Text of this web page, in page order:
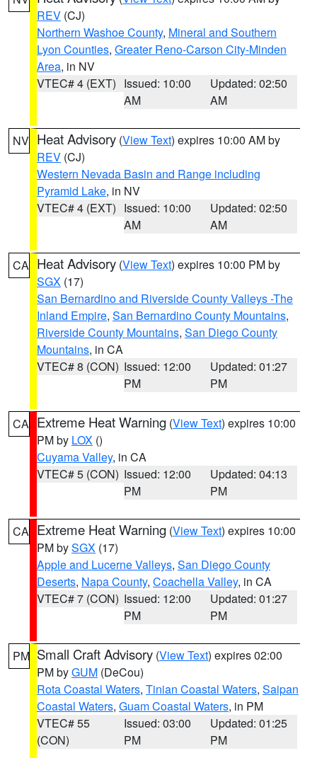
REV (CJ)
Northern Washoe County, Mineral and Southern
Lyon Counties, Greater Reno-Carson City-Minden
Area, in NV
VTEC# 4 (EXT) Issued: 10:00
AM
Updated: 02:50
AM
NV Heat Advisory (View Text) expires 10:00 AM by
REV (CJ)
Western Nevada Basin and Range including
Pyramid Lake, in NV
VTEC# 4 (EXT) Issued: 10:00
AM
Updated: 02:50
AM
CA Heat Advisory (View Text) expires 10:00 PM by
SGX (17)
San Bernardino and Riverside County Valleys -The
Inland Empire, San Bernardino County Mountains,
Riverside County Mountains, San Diego County
Mountains, in CA
VTEC# 8 (CON) Issued: 12:00
PM
Updated: 01:27
PM
CA Extreme Heat Warning (View Text) expires 10:00
PM by LOX ()
Cuyama Valley, in CA
VTEC# 5 (CON) Issued: 12:00
PM
Updated: 04:13
PM
CA Extreme Heat Warning (View Text) expires 10:00
PM bySGX (17)
Apple and Lucerne Valleys, San Diego County
Deserts, Napa County, Coachella Valley, in CA
VTEC# 7 (CON) Issued: 12:00
PM
Updated: 01:27
PM
PM Small Craft Advisory (View Text) expires 02:00
PM byGUM (DeCou)
Rota Coastal Waters, Tinian Coastal Waters, Saipan
Coastal Waters, Guam Coastal Waters, in PM
VTEC# 55
(CON)
Issued: 03:00
PM
Updated: 01:25
PM